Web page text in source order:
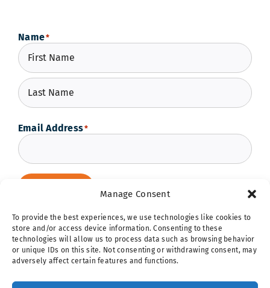
Manage Consent
To provide the best experiences, we use technologies like cookies to
store and/or access device information. Consenting to these
technologies will allow us to process data such as browsing behavior
or unique IDs on this site. Not consenting or withdrawing consent, may
adversely affect certain features and functions.
Name*
First
Email Address*
Hope Ignites | 5257 Shaw Avenue | St. Louis, MO 63110 |